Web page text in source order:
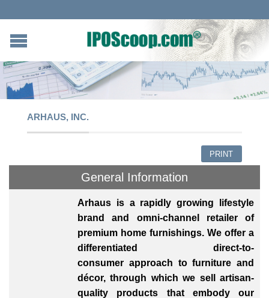
ARHAUS, INC.
PRINT
General Information
Arhaus is a rapidly growing lifestyle
brand and omni-channel retailer of
premium home furnishings. We offer a
differentiated direct-to-
consumer approach to furniture and
décor, through which we sell artisan-
quality products that embody our